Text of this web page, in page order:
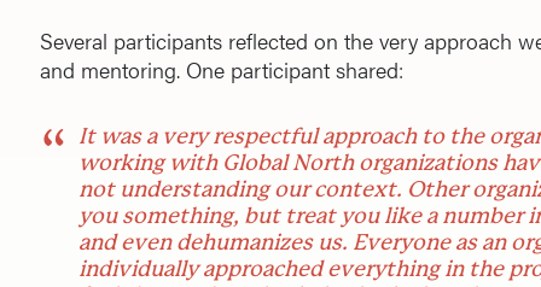
Several participants reflected on the very approach
and mentoring. One participant shared:
It was a very respectful approach to the
working with Global North organizations
not understanding our context. Other
you something, but treat you like a number
and even dehumanizes us. Everyone as an
individually approached everything in the